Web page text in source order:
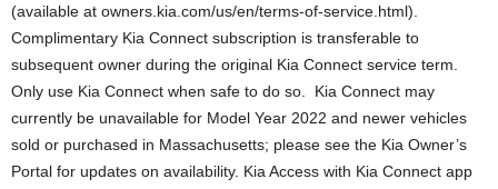
(available at owners.kia.com/us/en/terms-of-service.html).
Complimentary Kia Connect subscription is transferable to
subsequent owner during the original Kia Connect service term.
Only use Kia Connect when safe to do so. Kia Connect may
currently be unavailable for Model Year 2022 and newer vehicles
sold or purchased in Massachusetts; please see the Kia Owner’s
Portal for updates on availability. Kia Access with Kia Connect app